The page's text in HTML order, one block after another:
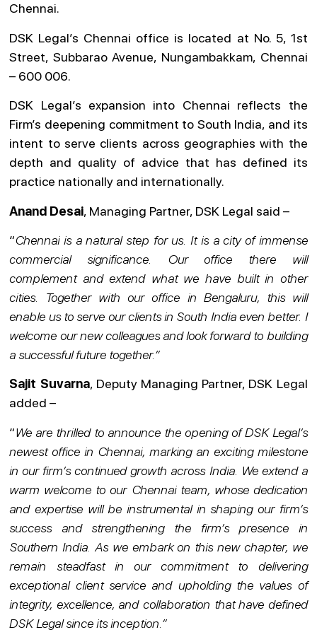
Chennai.
DSK Legal’s Chennai office is located at No. 5, 1st
Street, Subbarao Avenue, Nungambakkam, Chennai
– 600 006.
DSK Legal’s expansion into Chennai reflects the
Firm’s deepening commitment to South India, and its
intent to serve clients across geographies with the
depth and quality of advice that has defined its
practice nationally and internationally.
Anand Desai, Managing Partner, DSK Legal said –
“Chennai is a natural step for us. It is a city of immense
commercial significance. Our office there will
complement and extend what we have built in other
cities. Together with our office in Bengaluru, this will
enable us to serve our clients in South India even better. I
welcome our new colleagues and look forward to building
a successful future together.”
Sajit Suvarna, Deputy Managing Partner, DSK Legal
added –
“We are thrilled to announce the opening of DSK Legal’s
newest office in Chennai, marking an exciting milestone
in our firm’s continued growth across India. We extend a
warm welcome to our Chennai team, whose dedication
and expertise will be instrumental in shaping our firm’s
success and strengthening the firm’s presence in
Southern India. As we embark on this new chapter, we
remain steadfast in our commitment to delivering
exceptional client service and upholding the values of
integrity, excellence, and collaboration that have defined
DSK Legal since its inception.”